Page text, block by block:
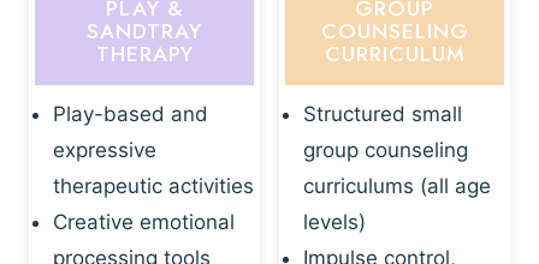
PLAY &
SANDTRAY
THERAPY
Play-based and
expressive
therapeutic activities
Creative emotional
processing tools
GROUP
COUNSELING
CURRICULUM
Structured small
group counseling
curriculums (all age
levels)
Impulse control,